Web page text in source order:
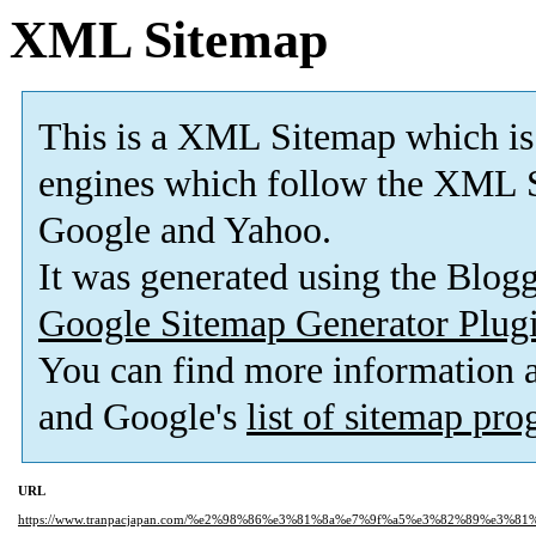
XML Sitemap
This is a XML Sitemap which is
engines which follow the XML
Google and Yahoo.
It was generated using the
Google Sitemap Generator
You can find more information
and Google's list of sitemap
URL
https://www.tranpacjapan.com/